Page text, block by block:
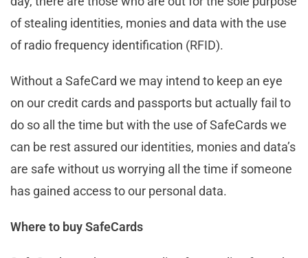
of stealing identities, monies and data with the use
of radio frequency identification (RFID).
Without a SafeCard we may intend to keep an eye
on our credit cards and passports but actually fail to
do so all the time but with the use of SafeCards we
can be rest assured our identities, monies and data’s
are safe without us worrying all the time if someone
has gained access to our personal data.
Where to buy SafeCards